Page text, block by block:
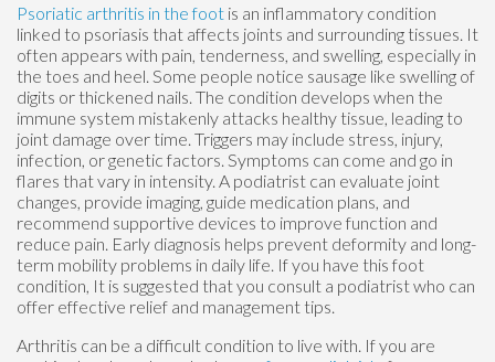
Psoriatic arthritis in the foot is an inflammatory condition
linked to psoriasis that affects joints and surrounding tissues. It
often appears with pain, tenderness, and swelling, especially in
the toes and heel. Some people notice sausage like swelling of
digits or thickened nails. The condition develops when the
immune system mistakenly attacks healthy tissue, leading to
joint damage over time. Triggers may include stress, injury,
infection, or genetic factors. Symptoms can come and go in
flares that vary in intensity. A podiatrist can evaluate joint
changes, provide imaging, guide medication plans, and
recommend supportive devices to improve function and
reduce pain. Early diagnosis helps prevent deformity and long-
term mobility problems in daily life. If you have this foot
condition, It is suggested that you consult a podiatrist who can
offer effective relief and management tips.
Arthritis can be a difficult condition to live with. If you are